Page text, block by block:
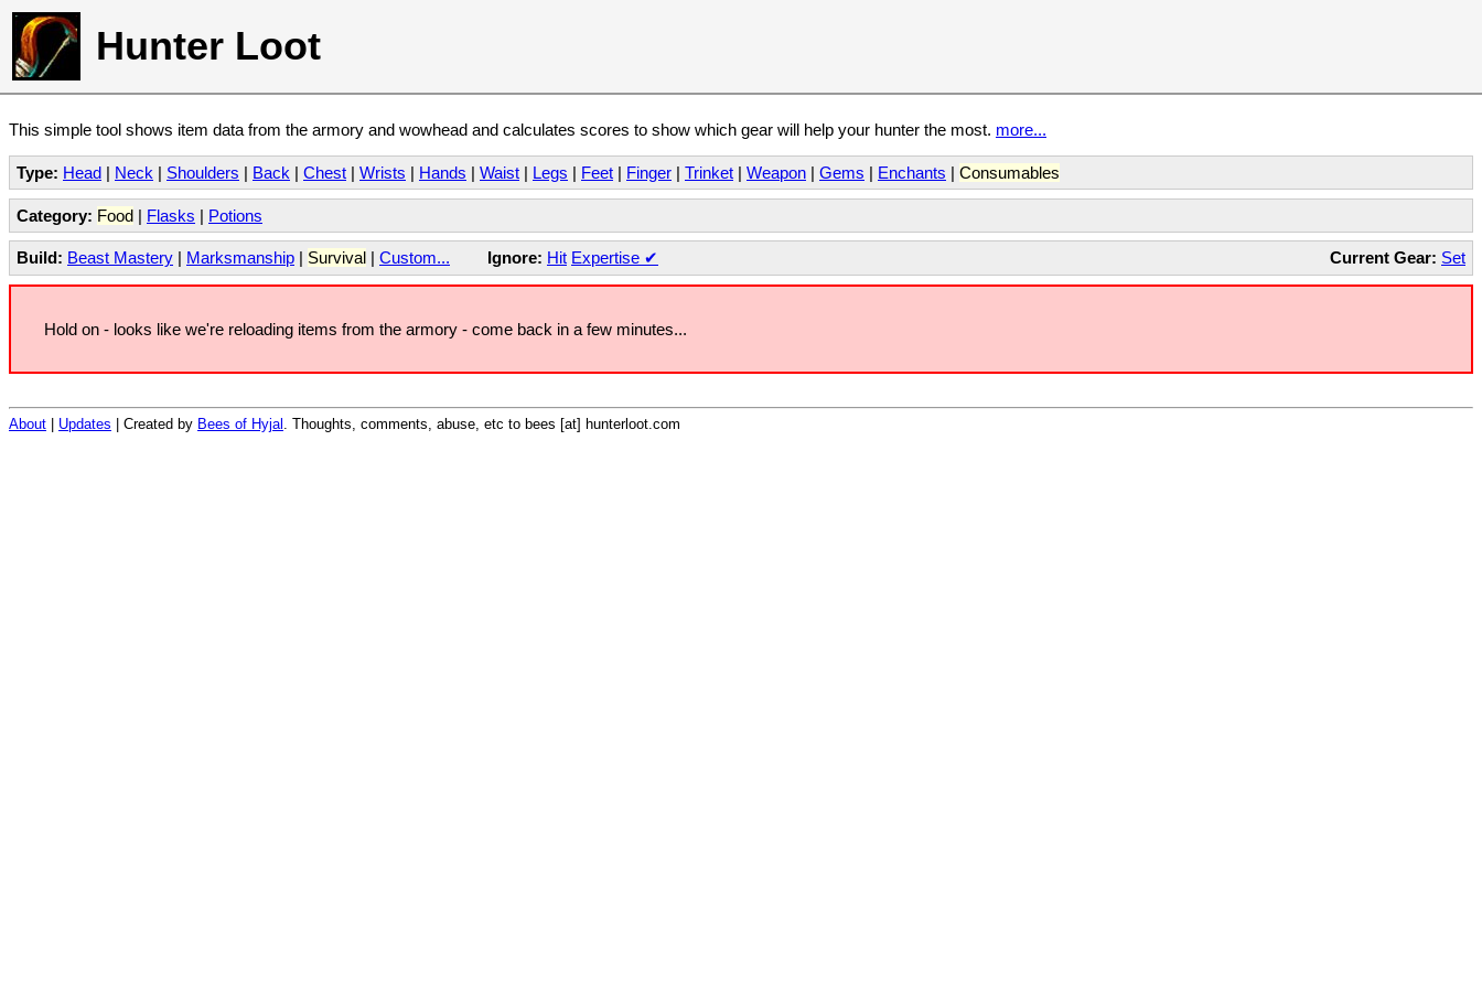
Hunter Loot
This simple tool shows item data from the armory and wowhead and calculates scores to show which gear will help your hunter the most. more...
Type: Head | Neck | Shoulders | Back | Chest | Wrists | Hands | Waist | Legs | Feet | Finger | Trinket | Weapon | Gems | Enchants | Consumables
Category: Food | Flasks | Potions
Current Gear: Set
Build: Beast Mastery | Marksmanship | Survival | Custom... Ignore: Hit Expertise ✔
Hold on - looks like we're reloading items from the armory - come back in a few minutes...
About Updates | Created by Bees of Hyjal . Thoughts, comments, abuse, etc to bees [at] hunterloot.com